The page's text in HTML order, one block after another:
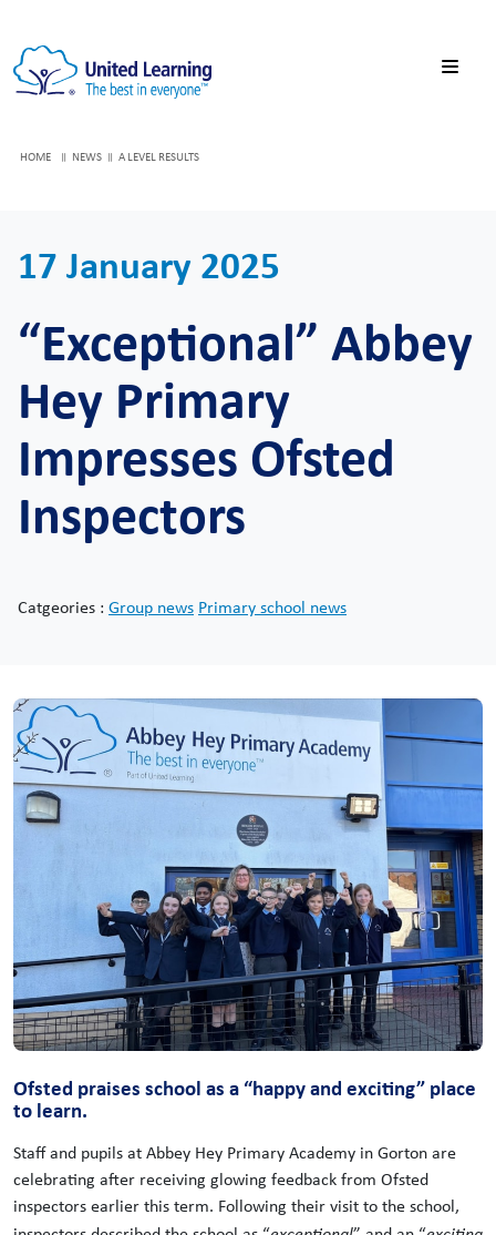
HOME NEWS A LEVEL RESULTS
17 January 2025
“Exceptional” Abbey
Hey Primary
Impresses Ofsted
Inspectors
Catgeories : Group news Primary school news
Ofsted praises school as a “happy and exciting” place
to learn.
Staff and pupils at Abbey Hey Primary Academy in Gorton are
celebrating after receiving glowing feedback from Ofsted
inspectors earlier this term. Following their visit to the school,